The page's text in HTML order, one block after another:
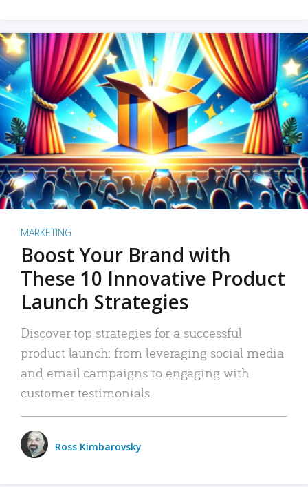
MARKETING
Boost Your Brand with
These 10 Innovative Product
Launch Strategies
Discover top strategies for a successful
product launch: from leveraging social media
and email campaigns to engaging with
customer testimonials.
Ross Kimbarovsky